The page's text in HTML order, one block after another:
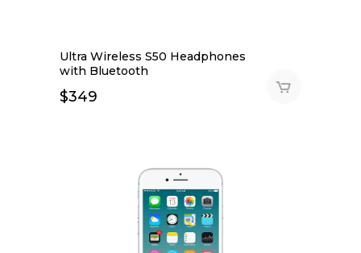
Ultra Wireless S50 Headphones
with Bluetooth
$349